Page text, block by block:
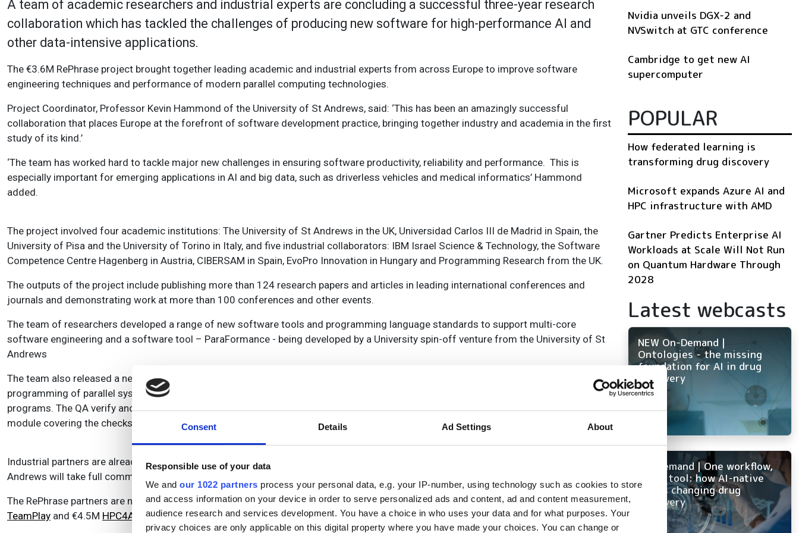
Consent Details Ad Settings About
Responsible use of your data
We and our 1022 partners process your personal data, e.g. your IP-number, using technology such as cookies to store
and access information on your device in order to serve personalized ads and content, ad and content measurement,
audience research and services development. You have a choice in who uses your data and for what purposes. Your
privacy choices are only applicable on this digital property where you have made your choices. You can change or
A team of academic researchers and industrial experts are concluding a successful three-year research
collaboration which has tackled the challenges of producing new software for high-performance AI and
other data-intensive applications.
The €3.6M RePhrase project brought together leading academic and industrial experts from across Europe to improve software
engineering techniques and performance of modern parallel computing technologies.
Project Coordinator, Professor Kevin Hammond of the University of St Andrews, said: ‘This has been an amazingly successful
collaboration that places Europe at the forefront of software development practice, bringing together industry and academia in the first
study of its kind.’
‘The team has worked hard to tackle major new challenges in ensuring software productivity, reliability and performance. This is
especially important for emerging applications in AI and big data, such as driverless vehicles and medical informatics’ Hammond
added.
The project involved four academic institutions: The University of St Andrews in the UK, Universidad Carlos III de Madrid in Spain, the
University of Pisa and the University of Torino in Italy, and five industrial collaborators: IBM Israel Science & Technology, the Software
Competence Centre Hagenberg in Austria, CIBERSAM in Spain, EvoPro Innovation in Hungary and Programming Research from the UK.
The outputs of the project include publishing more than 124 research papers and articles in leading international conferences and
journals and demonstrating work at more than 100 conferences and other events.
The team of researchers developed a range of new software tools and programming language standards to support multi-core
software engineering and a software tool – ParaFormance - being developed by a University spin-off venture from the University of St
Andrews
The team also released a new version of FastFlow parallel programming framework, The GRPPI Framework for high-level and easy
programming of parallel systems; and the FOCUS and EXPLISAT systems from IBM for automatically testing and verifying parallel
programs. The QA verify and QA-C++ software system from PRQA for quality assurance, and the RePhrase standard compliance
module covering the checks for multi-threading and parallelisation.
Industrial partners are already applying the technology, and the recently launched spin-out opportunity from the University of St
Andrews will take full commercial advantage of RePhrase technologies.
The RePhrase partners are now looking to the future. A number of follow-on projects are underway, including the newly funded €5.5M
TeamPlay and €4.5M HPC4AI projects, as well as more joint work being proposed to ensure the RePhrase legacy.
Nvidia unveils DGX-2 and
NVSwitch at GTC conference
Cambridge to get new AI
supercomputer
POPULAR
How federated learning is
transforming drug discovery
Microsoft expands Azure AI and
HPC infrastructure with AMD
Gartner Predicts Enterprise AI
Workloads at Scale Will Not Run
on Quantum Hardware Through
2028
Latest webcasts
NEW On-Demand |
Ontologies - the missing
foundation for AI in drug
discovery
On-Demand | One workflow,
every tool: how AI-native
ELN is changing drug
discovery